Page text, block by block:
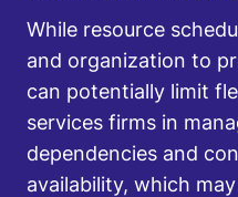
While resource
and organization to
can potentially limit
services firms in
dependencies and
availability, which